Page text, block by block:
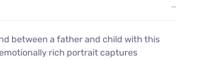
between a father and child with this
rich portrait captures